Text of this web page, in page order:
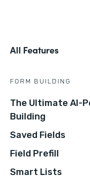
All Features
FORM BUILDING
The Ultimate AI-
Building
Saved Fields
Field Prefill
Smart Lists